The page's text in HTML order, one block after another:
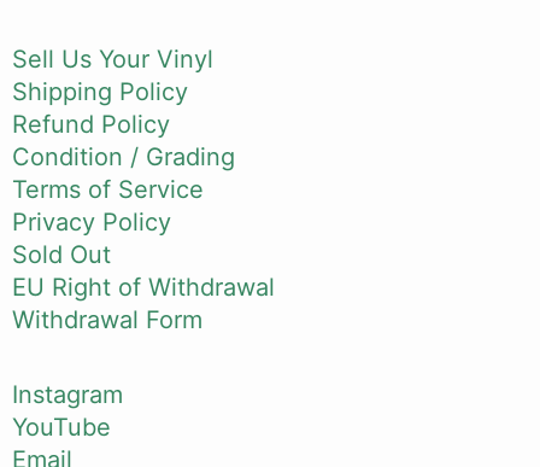
Sell Us Your Vinyl
Shipping Policy
Refund Policy
Condition / Grading
Terms of Service
Privacy Policy
Sold Out
EU Right of Withdrawal
Withdrawal Form
Instagram
YouTube
Email